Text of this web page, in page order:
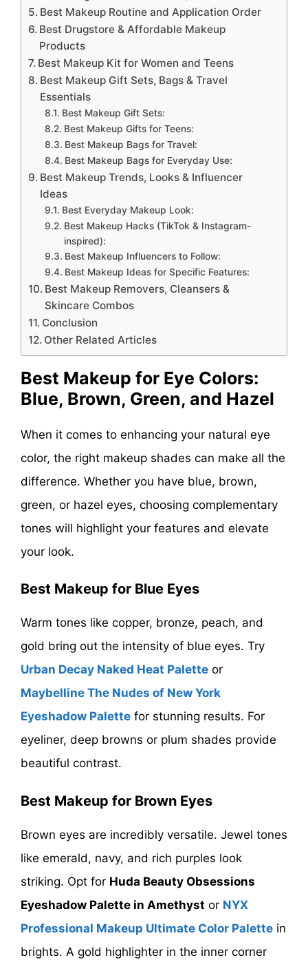
Best Makeup Routine and Application Order
Best Drugstore & Affordable Makeup
Products
Best Makeup Kit for Women and Teens
Best Makeup Gift Sets, Bags & Travel
Essentials
Best Makeup Gift Sets:
Best Makeup Gifts for Teens:
Best Makeup Bags for Travel:
Best Makeup Bags for Everyday Use:
Best Makeup Trends, Looks & Influencer
Ideas
Best Everyday Makeup Look:
Best Makeup Hacks (TikTok & Instagram-
inspired):
Best Makeup Influencers to Follow:
Best Makeup Ideas for Specific Features:
Best Makeup Removers, Cleansers &
Skincare Combos
Conclusion
Other Related Articles
Best Makeup for Eye Colors:
Blue, Brown, Green, and Hazel
When it comes to enhancing your natural eye
color, the right makeup shades can make all the
difference. Whether you have blue, brown,
green, or hazel eyes, choosing complementary
tones will highlight your features and elevate
your look.
Best Makeup for Blue Eyes
Warm tones like copper, bronze, peach, and
gold bring out the intensity of blue eyes. Try
Urban Decay Naked Heat Palette or
Maybelline The Nudes of New York
Eyeshadow Palette for stunning results. For
eyeliner, deep browns or plum shades provide
beautiful contrast.
Best Makeup for Brown Eyes
Brown eyes are incredibly versatile. Jewel tones
like emerald, navy, and rich purples look
striking. Opt for Huda Beauty Obsessions
Eyeshadow Palette in Amethyst or NYX
Professional Makeup Ultimate Color Palette in
brights. A gold highlighter in the inner corner